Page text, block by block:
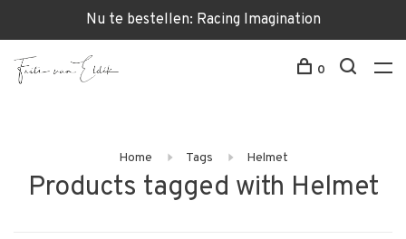
Nu te bestellen: Racing Imagination
0
Home Tags Helmet
Products tagged with Helmet